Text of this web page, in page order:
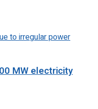
MW electricity